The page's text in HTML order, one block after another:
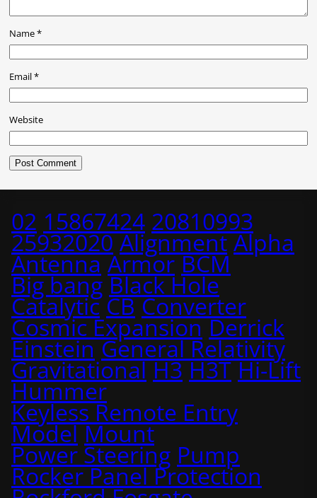
Name*
Email*
Website
02 15867424 20810993
25932020 Alignment Alpha
Antenna Armor BCM
Big bang Black Hole
Catalytic CB Converter
Cosmic Expansion Derrick
Einstein General Relativity
Gravitational H3 H3T Hi-Lift
Hummer
Keyless Remote Entry
Model Mount
Power Steering Pump
Rocker Panel Protection